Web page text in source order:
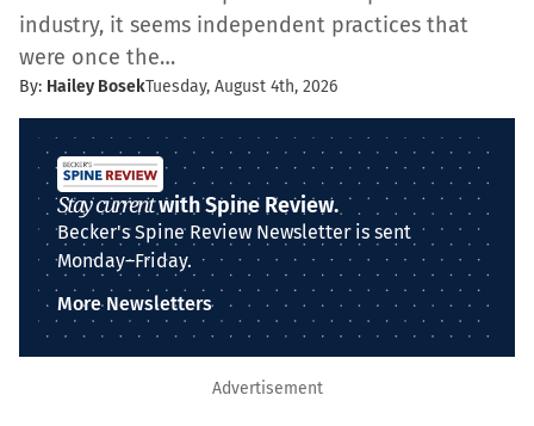
industry, it seems independent practices that
were once the…
By: Hailey BosekTuesday, August 4th, 2026
Stay currentwith Spine Review.
Becker's Spine Review Newsletter is sent
Monday–Friday.
More Newsletters
Advertisement